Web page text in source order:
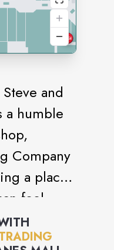
and
a humble
Company
a place
feel
they